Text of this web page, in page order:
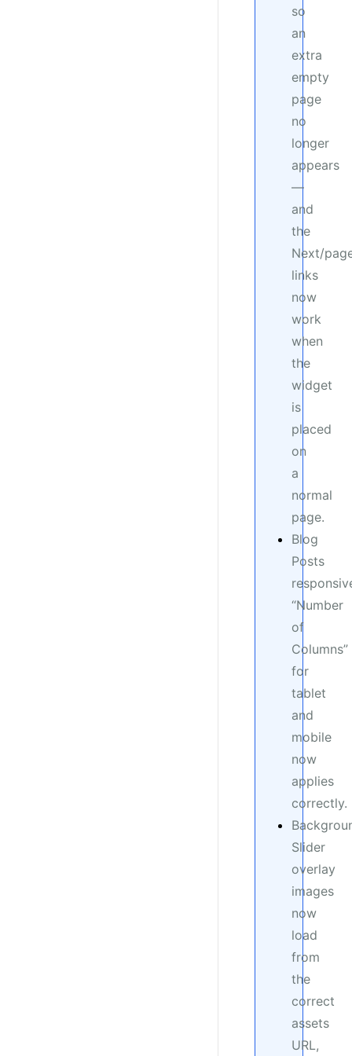
so
an
extra
empty
page
no
longer
appears
—
and
the
Next/
links
now
work
when
the
widget
is
placed
on
a
normal
page.
Blog
Posts
“Number
of
Columns”
for
tablet
and
mobile
now
applies
correctly.
Slider
overlay
images
now
load
from
the
correct
assets
URL,